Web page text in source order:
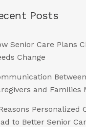
Posts
Senior Care Plans
Change
Between
and Families
Personalized
to Better Senior